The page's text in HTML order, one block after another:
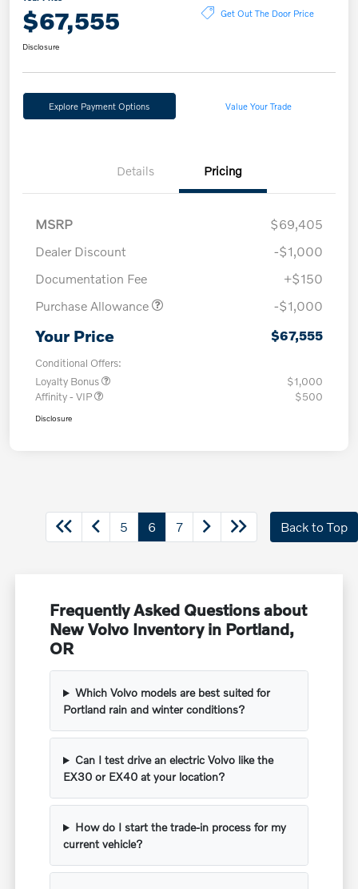
$67,555 Get Out The Door Price
Disclosure
Explore Payment Options Value Your Trade
Details Pricing
MSRP
$69,405
Dealer Discount
-$1,000
Documentation Fee
+$150
Purchase Allowance
-$1,000
Your Price $67,555
Conditional Offers:
Loyalty Bonus
$1,000
Affinity - VIP
$500
Disclosure
5 6 7 Back to Top
Frequently Asked Questions about
New Volvo Inventory in Portland,
OR
Which Volvo models are best suited for
Portland rain and winter conditions?
Can I test drive an electric Volvo like the
EX30 or EX40 at your location?
How do I start the trade-in process for my
current vehicle?